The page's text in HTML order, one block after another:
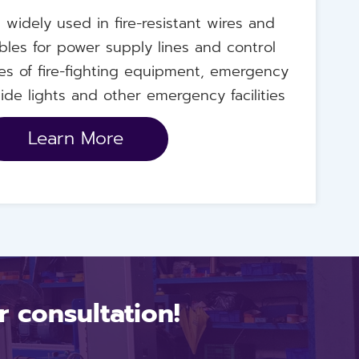
widely used in fire-resistant wires and
for power supply lines and control
of fire-fighting equipment, emergency
lights and other emergency facilities
Learn More
consultation!